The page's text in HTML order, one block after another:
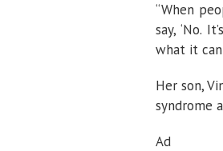
“When
say, ‘No.
what it can
Her son,
syndrome
Ad